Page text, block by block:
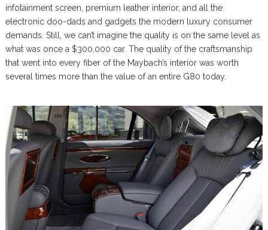
infotainment screen, premium leather interior, and all the
electronic doo-dads and gadgets the modern luxury consumer
demands. Still, we can’t imagine the quality is on the same level as
what was once a $300,000 car. The quality of the craftsmanship
that went into every fiber of the Maybach’s interior was worth
several times more than the value of an entire G80 today.